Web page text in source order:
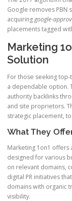
Google removes PBN
acquiringgoogle-
placements tagged
Marketing
Solution
For those seeking
a dependable option.
authority backlinks
and site proprietors.
strategic placement,
What They
Marketing 1on1 offers
designed for various
on relevant domains,
digital PR initiatives
domains with organic
visibility.